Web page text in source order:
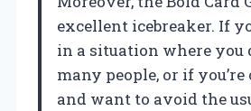
excellent icebreaker. If
in a situation where you
many people, or if
and want to avoid the